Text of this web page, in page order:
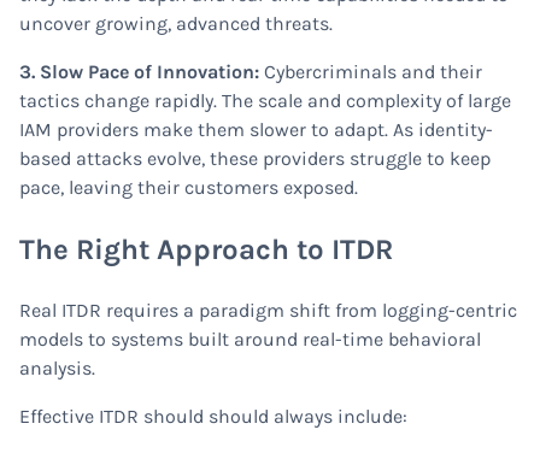
uncover growing, advanced threats.
3. Slow Pace of Innovation: Cybercriminals and their
tactics change rapidly. The scale and complexity of large
IAM providers make them slower to adapt. As identity-
based attacks evolve, these providers struggle to keep
pace, leaving their customers exposed.
The Right Approach to ITDR
Real ITDR requires a paradigm shift from logging-centric
models to systems built around real-time behavioral
analysis.
Effective ITDR should should always include: